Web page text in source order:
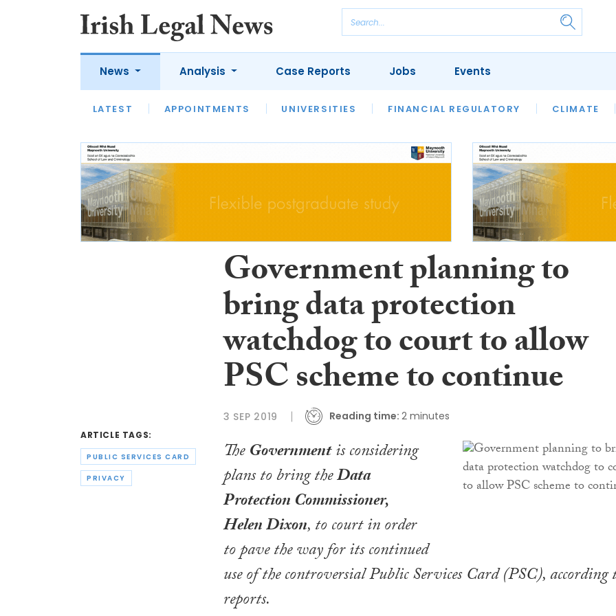
News
LATEST APPOINTMENTS UNIVERSITIES FINANCIAL REGULATORY CLIMATE
Analysis
LATEST OPINION INTERVIEWS REVIEWS OUR LEGAL HERITAGE LAWYER
Case Reports Jobs Events
ARTICLE TAGS:
PUBLIC SERVICES CARD
PRIVACY
Government planning to
bring data protection
watchdog to court to allow
PSC scheme to continue
3 SEP 2019 Reading time: 2 minutes
TheGovernmentis considering
plans to bring theData
Protection Commissioner,
Helen Dixon, to court in order
to pave the way for its continued
use of the controversial Public Services Card (PSC), according
reports.